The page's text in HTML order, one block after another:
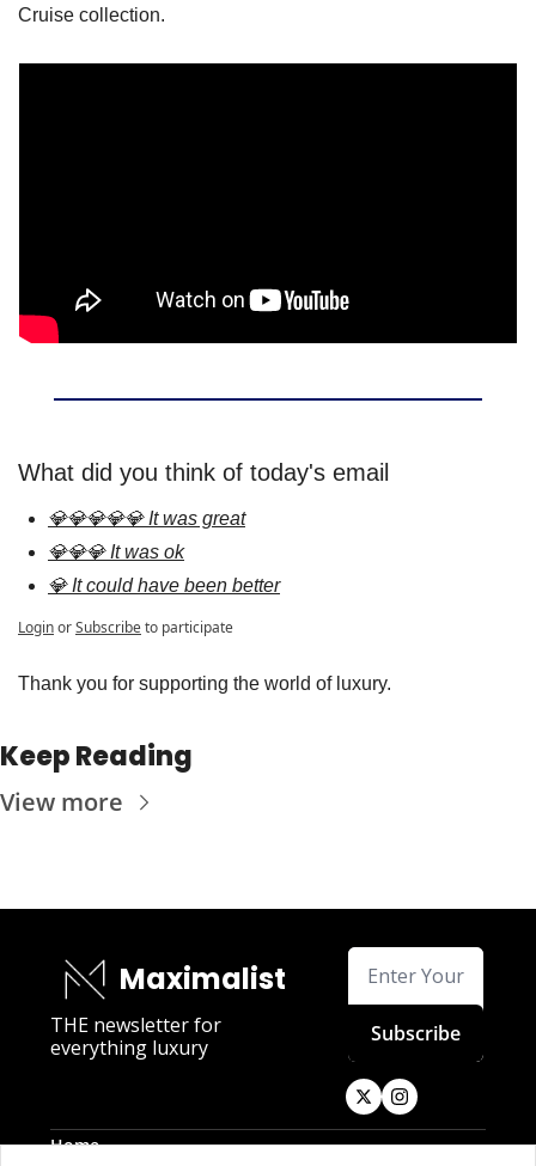
Cruise collection.
What did you think of today's email
💎💎💎💎💎 It was great
💎💎💎 It was ok
💎 It could have been better
LoginorSubscribeto participate
Thank you for supporting the world of luxury.
Keep Reading
View more
Maximalist
THE newsletter for
everything luxury
Subscribe
Home